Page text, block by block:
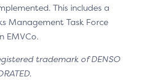
This includes a
Management Task Force
EMVCo.
trademark of DENSO